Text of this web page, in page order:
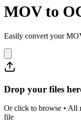
MOV to
Easily convert your
Drop your files
Or click to browse • All
file